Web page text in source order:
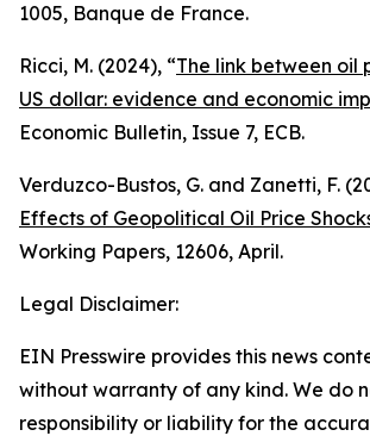
1005, Banque de France.
Ricci, M. (2024), “The link between oil
US dollar: evidence and economic
Economic Bulletin, Issue 7, ECB.
Verduzco-Bustos, G. and Zanetti, F.
Effects of Geopolitical Oil Price
Working Papers, 12606, April.
Legal Disclaimer:
EIN Presswire provides this news
without warranty of any kind. We do
responsibility or liability for the